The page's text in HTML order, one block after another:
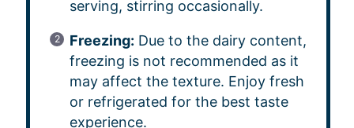
serving, stirring occasionally.
Freezing: Due to the dairy content,
freezing is not recommended as it
may affect the texture. Enjoy fresh
or refrigerated for the best taste
experience.